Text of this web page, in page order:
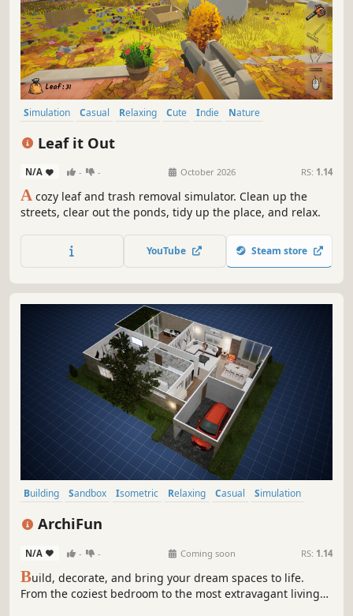
Simulation Casual Relaxing Cute Indie
Nature
Leaf it Out
N/A - - October 2026 RS: 1.14
A cozy leaf and trash removal simulator. Clean up the
streets, clear out the ponds, tidy up the place, and relax.
YouTube Steam store
Building Sandbox Isometric Relaxing Casual
Simulation
ArchiFun
N/A - - Coming soon RS: 1.14
Build, decorate, and bring your dream spaces to life.
From the coziest bedroom to the most extravagant living